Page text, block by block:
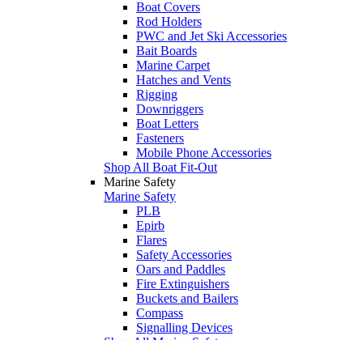
Boat Covers
Rod Holders
PWC and Jet Ski Accessories
Bait Boards
Marine Carpet
Hatches and Vents
Rigging
Downriggers
Boat Letters
Fasteners
Mobile Phone Accessories
Shop All Boat Fit-Out
Marine Safety
Marine Safety
PLB
Epirb
Flares
Safety Accessories
Oars and Paddles
Fire Extinguishers
Buckets and Bailers
Compass
Signalling Devices